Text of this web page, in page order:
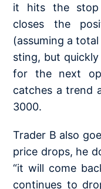
it hits the stop
closes the
(assuming a
sting, but
for the next
catches a trend
3000.
Trader B also
price drops, he
“it will come
continues to